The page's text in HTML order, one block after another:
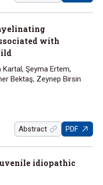
with
Şeyma Ertem,
Bektaş, Zeynep Birsin
Abstract PDF
idiopathic